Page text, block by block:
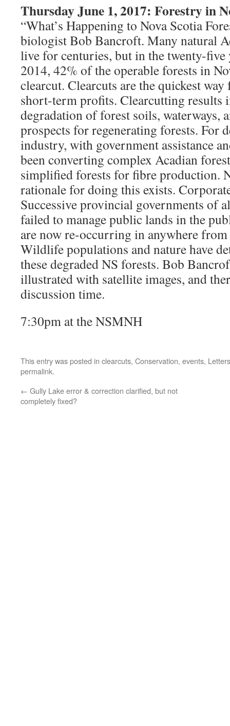
Thursday June 1, 2017: Forestry in
“What’s Happening to Nova Scotia
biologist Bob Bancroft. Many natural
live for centuries, but in the twenty-five
2014, 42% of the operable forests in
clearcut. Clearcuts are the quickest
short-term profits. Clearcutting results
degradation of forest soils, waterways,
prospects for regenerating forests. For
industry, with government assistance
been converting complex Acadian
simplified forests for fibre production.
rationale for doing this exists.
Successive provincial governments of
failed to manage public lands in the
are now re-occurring in anywhere
Wildlife populations and nature have
these degraded NS forests. Bob
illustrated with satellite images, and
discussion time.
7:30pm at the NSMNH
This entry was posted in clearcuts, Conservation, events,
permalink.
← Gully Lake error & correction clarified, but not
completely fixed?